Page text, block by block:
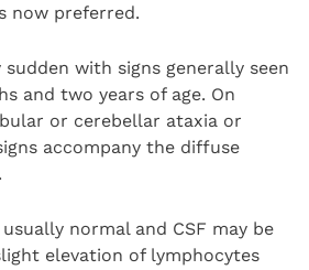
now preferred.
with signs generally seen
and two years of age. On
or cerebellar ataxia or
accompany the diffuse
normal and CSF may be
elevation of lymphocytes